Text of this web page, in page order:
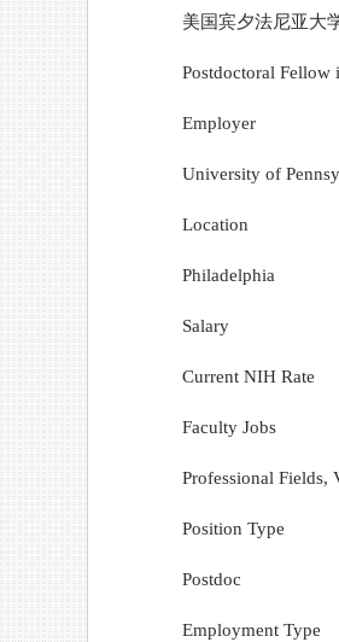
美国宾夕法尼亚大
Postdoctoral Fellow
Employer
University of
Location
Philadelphia
Salary
Current NIH Rate
Faculty Jobs
Professional Fields,
Position Type
Postdoc
Employment Type